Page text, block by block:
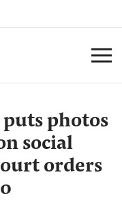
photos
social
orders